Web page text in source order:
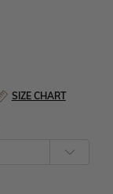
SIZE CHART